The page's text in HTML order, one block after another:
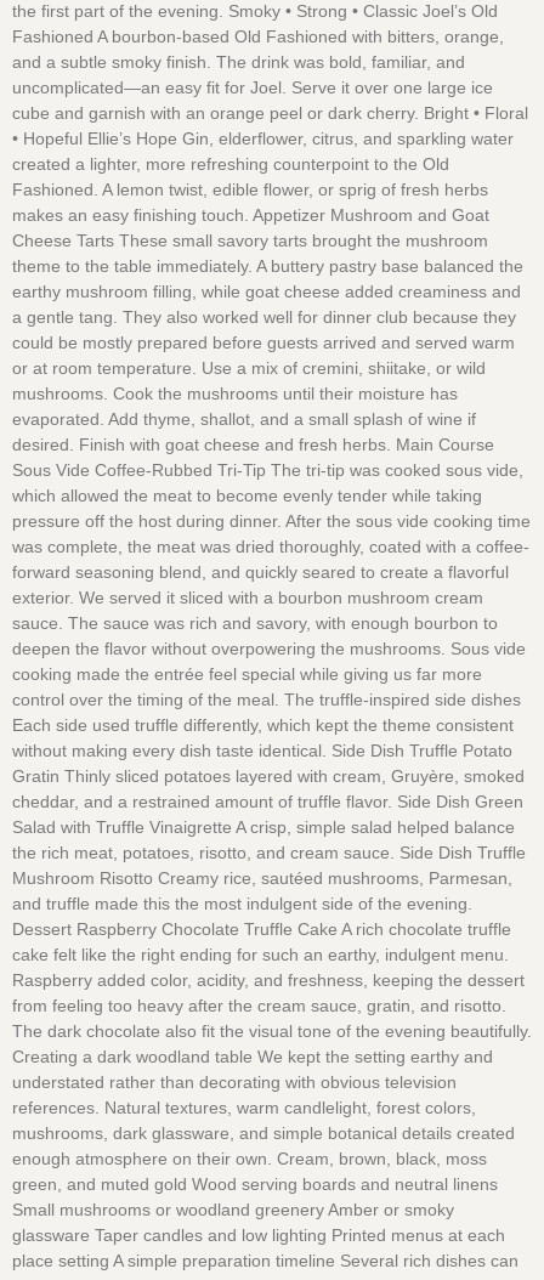
the first part of the evening. Smoky • Strong • Classic Joel’s Old
Fashioned A bourbon-based Old Fashioned with bitters, orange,
and a subtle smoky finish. The drink was bold, familiar, and
uncomplicated—an easy fit for Joel. Serve it over one large ice
cube and garnish with an orange peel or dark cherry. Bright • Floral
• Hopeful Ellie’s Hope Gin, elderflower, citrus, and sparkling water
created a lighter, more refreshing counterpoint to the Old
Fashioned. A lemon twist, edible flower, or sprig of fresh herbs
makes an easy finishing touch. Appetizer Mushroom and Goat
Cheese Tarts These small savory tarts brought the mushroom
theme to the table immediately. A buttery pastry base balanced the
earthy mushroom filling, while goat cheese added creaminess and
a gentle tang. They also worked well for dinner club because they
could be mostly prepared before guests arrived and served warm
or at room temperature. Use a mix of cremini, shiitake, or wild
mushrooms. Cook the mushrooms until their moisture has
evaporated. Add thyme, shallot, and a small splash of wine if
desired. Finish with goat cheese and fresh herbs. Main Course
Sous Vide Coffee-Rubbed Tri-Tip The tri-tip was cooked sous vide,
which allowed the meat to become evenly tender while taking
pressure off the host during dinner. After the sous vide cooking time
was complete, the meat was dried thoroughly, coated with a coffee-
forward seasoning blend, and quickly seared to create a flavorful
exterior. We served it sliced with a bourbon mushroom cream
sauce. The sauce was rich and savory, with enough bourbon to
deepen the flavor without overpowering the mushrooms. Sous vide
cooking made the entrée feel special while giving us far more
control over the timing of the meal. The truffle-inspired side dishes
Each side used truffle differently, which kept the theme consistent
without making every dish taste identical. Side Dish Truffle Potato
Gratin Thinly sliced potatoes layered with cream, Gruyère, smoked
cheddar, and a restrained amount of truffle flavor. Side Dish Green
Salad with Truffle Vinaigrette A crisp, simple salad helped balance
the rich meat, potatoes, risotto, and cream sauce. Side Dish Truffle
Mushroom Risotto Creamy rice, sautéed mushrooms, Parmesan,
and truffle made this the most indulgent side of the evening.
Dessert Raspberry Chocolate Truffle Cake A rich chocolate truffle
cake felt like the right ending for such an earthy, indulgent menu.
Raspberry added color, acidity, and freshness, keeping the dessert
from feeling too heavy after the cream sauce, gratin, and risotto.
The dark chocolate also fit the visual tone of the evening beautifully.
Creating a dark woodland table We kept the setting earthy and
understated rather than decorating with obvious television
references. Natural textures, warm candlelight, forest colors,
mushrooms, dark glassware, and simple botanical details created
enough atmosphere on their own. Cream, brown, black, moss
green, and muted gold Wood serving boards and neutral linens
Small mushrooms or woodland greenery Amber or smoky
glassware Taper candles and low lighting Printed menus at each
place setting A simple preparation timeline Several rich dishes can